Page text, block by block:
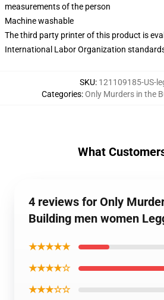
measurements of the person
Machine washable
The third party printer of this product is
International Labor Organization
SKU: 121109185-US-
Categories:Only Murders in the
What
4 reviews for Only
Building men women
★★★★★
★★★★☆
★★★☆☆